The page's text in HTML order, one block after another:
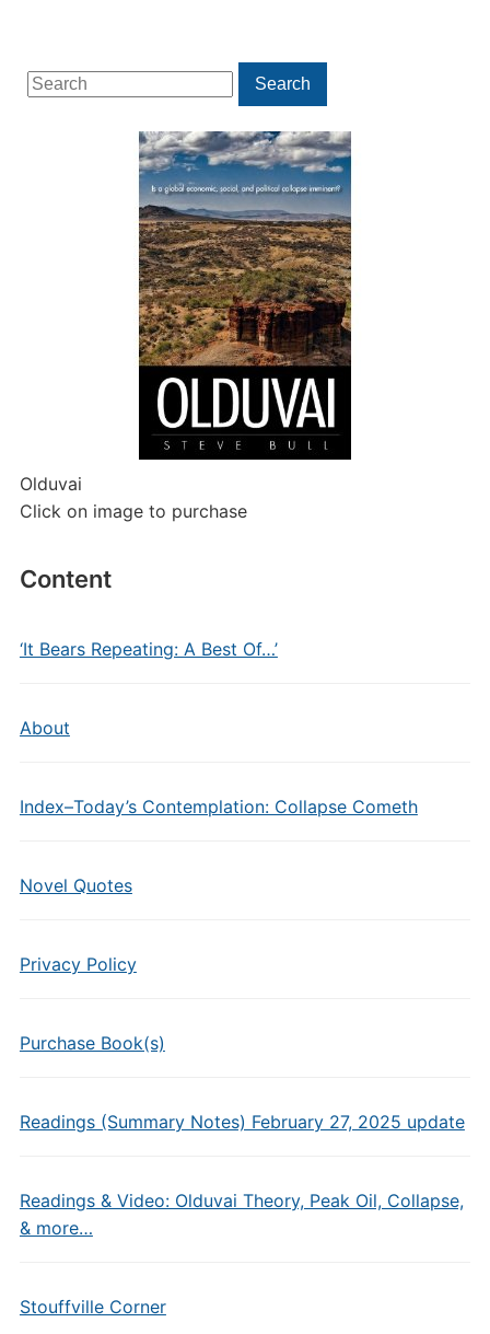
Search
for:
Search
Olduvai
Click on image to purchase
Content
‘It Bears Repeating: A Best Of…’
About
Index–Today’s Contemplation: Collapse Cometh
Novel Quotes
Privacy Policy
Purchase Book(s)
Readings (Summary Notes) February 27, 2025 update
Readings & Video: Olduvai Theory, Peak Oil, Collapse,
& more…
Stouffville Corner